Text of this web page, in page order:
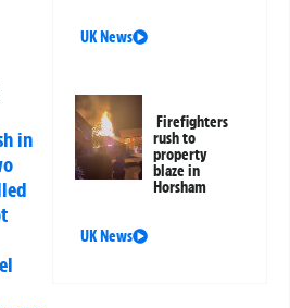
in
UK News
Firefighters
rush to
property
blaze in
Horsham
UK News